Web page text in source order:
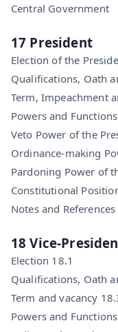
Central Government
17 President
Election of the
Qualifications, Oath
Term, Impeachment
Powers and
Veto Power of the
Ordinance-making
Pardoning Power of
Constitutional
Notes and
18 Vice-
Election 18.1
Qualifications, Oath
Term and vacancy
Powers and